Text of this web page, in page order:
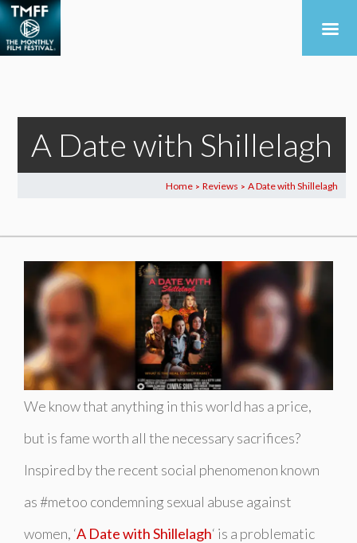
A Date with Shillelagh
Home > Reviews > A Date with Shillelagh
We know that anything in this world has a price,
but is fame worth all the necessary sacrifices?
Inspired by the recent social phenomenon known
as #metoo condemning sexual abuse against
women, ‘A Date with Shillelagh‘ is a problematic